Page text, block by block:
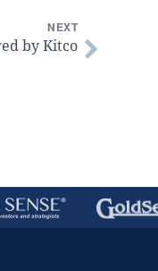
NEXT
by Kitco